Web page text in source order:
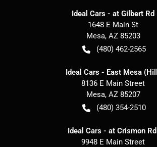
Ideal Cars - at Gilbert Rd
1648 E Main St
Mesa, AZ 85203
(480) 462-2565
Ideal Cars - East Mesa
8136 E Main Street
Mesa, AZ 85207
(480) 354-2510
Ideal Cars - at Crismon
9948 E Main Street